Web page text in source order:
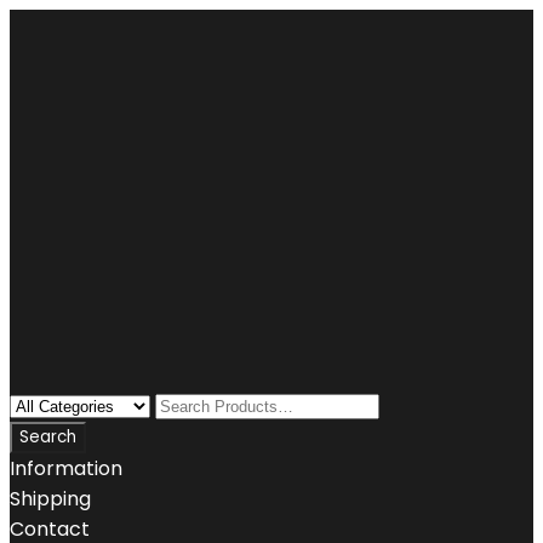
Information
Shipping
Contact